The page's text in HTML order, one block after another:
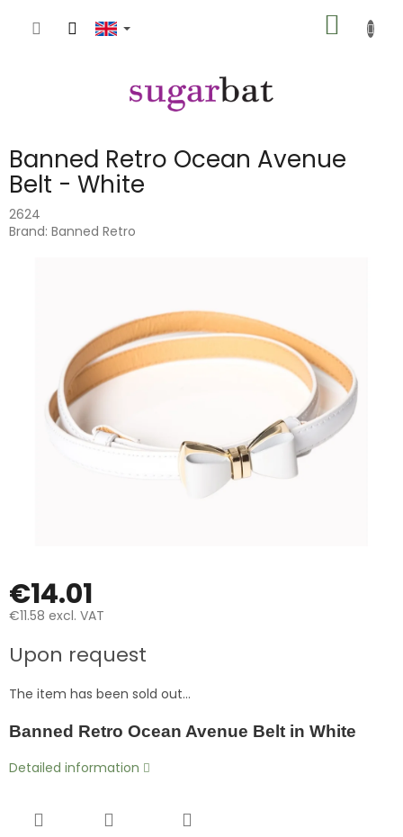
CART
Banned Retro Ocean Avenue
Belt - White
2624
Brand: Banned Retro
€14.01
€11.58 excl. VAT
price:
Upon request
The item has been sold out…
Banned Retro Ocean Avenue Belt in White
Detailed information